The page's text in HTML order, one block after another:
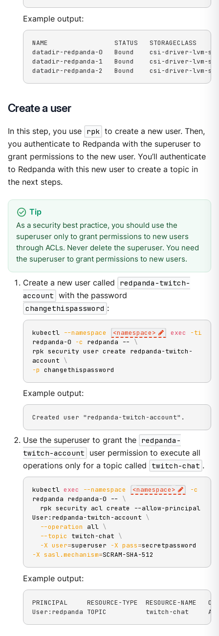
Example output:
NAME                 STATUS   STORAGECLASS
datadir-redpanda-0   Bound    csi-driver-lvm-
datadir-redpanda-1   Bound    csi-driver-lvm-
datadir-redpanda-2   Bound    csi-driver-lvm-
Create a user
In this step, you use rpk to create a new user. Then,
you authenticate to Redpanda with the superuser to
grant permissions to the new user. You’ll authenticate
to Redpanda with this new user to create a topic in
the next steps.
As a security best practice, you should use the
superuser only to grant permissions to new users
through ACLs. Never delete the superuser. You need
the superuser to grant permissions to new users.
Create a new user called
redpanda-twitch-
account with the password
changethispassword :
kubectl --namespace <namespace> exec
-ti
redpanda-0
-c redpanda -- \
rpk security user create redpanda-twitch-
account \
-p changethispassword
Example output:
Created user "redpanda-twitch-account".
Use the superuser to grant the redpanda-
twitch-account
user permission to execute all
operations only for a topic called
twitch-chat .
kubectl exec --namespace <namespace>
-c
redpanda redpanda-0 -- \
  rpk security acl create --allow-principal
User:redpanda-twitch-account \
--operation all \
--topic twitch-chat \
-X user=superuser -X pass=
-X sasl.mechanism=SCRAM-SHA-512
Example output:
PRINCIPAL     RESOURCE-TYPE  RESOURCE-NAME
User:redpanda TOPIC          twitch-chat